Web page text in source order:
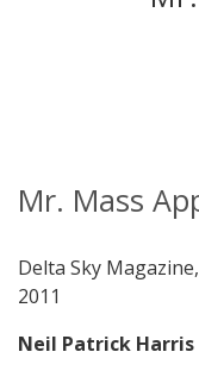
Mr. Mass
Delta Sky
2011
Neil Patrick Harris